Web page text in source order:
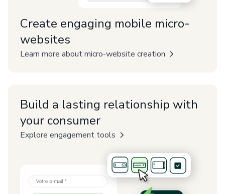
Create engaging mobile micro-
websites
Learn more about micro-website creation
Build a lasting relationship with
your consumer
Explore engagement tools